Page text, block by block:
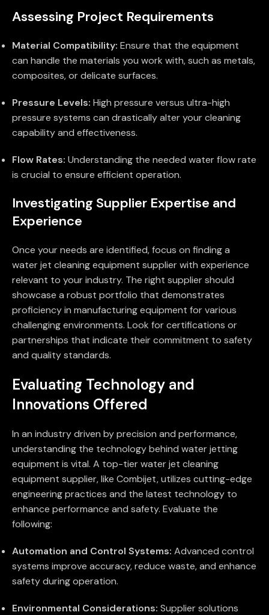
Assessing Project Requirements
Material Compatibility: Ensure that the equipment
can handle the materials you work with, such as metals,
composites, or delicate surfaces.
Pressure Levels: High pressure versus ultra-high
pressure systems can drastically alter your cleaning
capability and effectiveness.
Flow Rates: Understanding the needed water flow rate
is crucial to ensure efficient operation.
Investigating Supplier Expertise and
Experience
Once your needs are identified, focus on finding a
water jet cleaning equipment supplier with experience
relevant to your industry. The right supplier should
showcase a robust portfolio that demonstrates
proficiency in manufacturing equipment for various
challenging environments. Look for certifications or
partnerships that indicate their commitment to safety
and quality standards.
Evaluating Technology and
Innovations Offered
In an industry driven by precision and performance,
understanding the technology behind water jetting
equipment is vital. A top-tier water jet cleaning
equipment supplier, like Combijet, utilizes cutting-edge
engineering practices and the latest technology to
enhance performance and safety. Evaluate the
following:
Automation and Control Systems: Advanced control
systems improve accuracy, reduce waste, and enhance
safety during operation.
Environmental Considerations: Supplier solutions